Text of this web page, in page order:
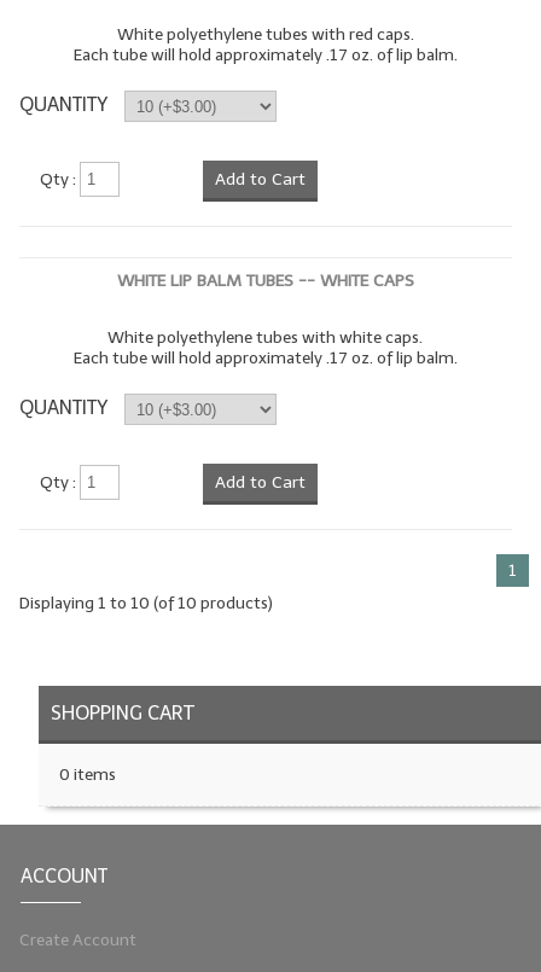
White polyethylene tubes with red caps.
Each tube will hold approximately .17 oz. of lip balm.
QUANTITY
Qty : Add to Cart
WHITE LIP BALM TUBES -- WHITE CAPS
White polyethylene tubes with white caps.
Each tube will hold approximately .17 oz. of lip balm.
QUANTITY
Qty : Add to Cart
1
Displaying 1 to 10 (of10 products)
SHOPPING CART
0 items
ACCOUNT
Create Account